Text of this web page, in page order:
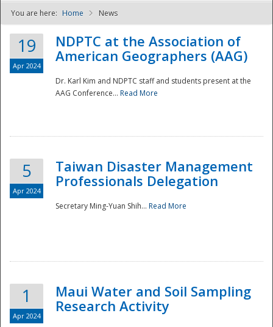
NDPTC - The
You are here: Home News
19
Apr 2024
NDPTC at the Association of
American Geographers (AAG)
Dr. Karl Kim and NDPTC staff and students present at the
AAG Conference... Read More
5
Apr 2024
Taiwan Disaster Management
Professionals Delegation
Secretary Ming-Yuan Shih... Read More
1
Apr 2024
Maui Water and Soil Sampling
Research Activity